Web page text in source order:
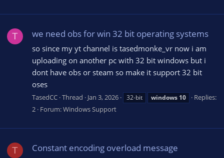
T we need obs for win 32 bit operating systems
so since my yt channel is tasedmonke_vr now i am
uploading on another pc with 32 bit windows but i
dont have obs or steam so make it support 32 bit
oses
TasedCC Thread Jan 3, 2026 32-bit windows 10
Replies:
2 Forum:Windows Support
T Constant encoding overload message